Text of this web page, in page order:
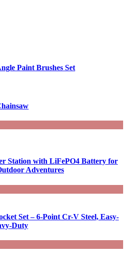
Paint Brushes Set
Station with LiFePO4 Battery for
Adventures
Set – 6-Point Cr-V Steel, Easy-
Duty